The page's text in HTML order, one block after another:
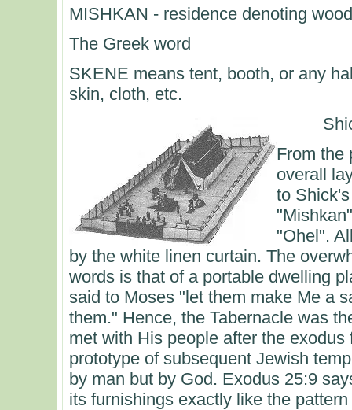
MISHKAN - residence denoting
The Greek word
SKENE means tent, booth, or any
skin, cloth, etc.
From the
overall
to
"Ohel".
by the white linen curtain. The
words is that of a portable dwelling
said to Moses "let them make Me a
them." Hence, the Tabernacle was
met with His people after the
prototype of subsequent Jewish
by man but by God. Exodus 25:9
its furnishings exactly like the